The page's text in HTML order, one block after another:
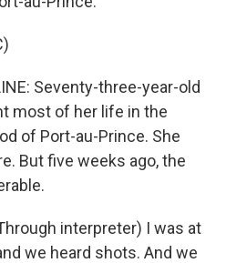
Seventy-three-year-old
most of her life in the
of Port-au-Prince. She
But five weeks ago, the
interpreter) I was at
we heard shots. And we